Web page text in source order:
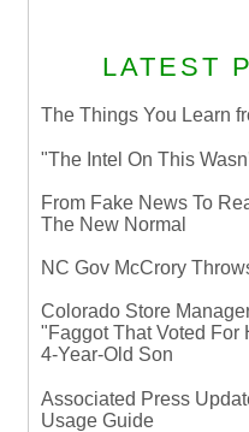
LATEST
The Things You Learn
"The Intel On This
From Fake News To
The New Normal
NC Gov McCrory
Colorado Store
"Faggot That Voted For
4-Year-Old Son
Associated Press
Usage Guide